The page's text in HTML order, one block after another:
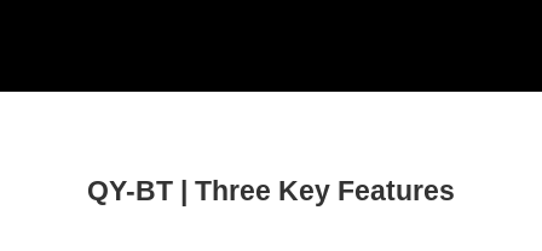
QY-BT | Three Key Features